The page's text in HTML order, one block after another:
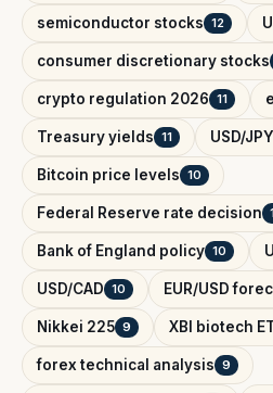
semiconductor stocks 12
consumer discretionary stocks
crypto regulation 2026 11
Treasury yields 11 USD/
Bitcoin price levels 10
Federal Reserve rate decision
Bank of England policy 10
USD/CAD 10 EUR/USD
Nikkei 225 9 XBI biotech
forex technical analysis 9